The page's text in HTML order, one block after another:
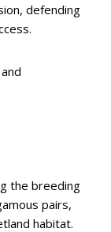
defending
the breeding
pairs,
habitat.